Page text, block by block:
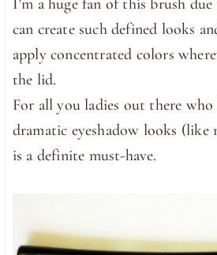
I’m a huge fan of this brush
can create such defined looks
apply concentrated colors
the lid.
For all you ladies out there
dramatic eyeshadow looks (like
is a definite must-have.